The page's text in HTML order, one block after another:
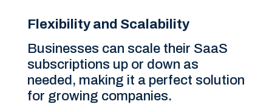
Flexibility and Scalability
Businesses can scale their SaaS
subscriptions up or down as
needed, making it a perfect solution
for growing companies.